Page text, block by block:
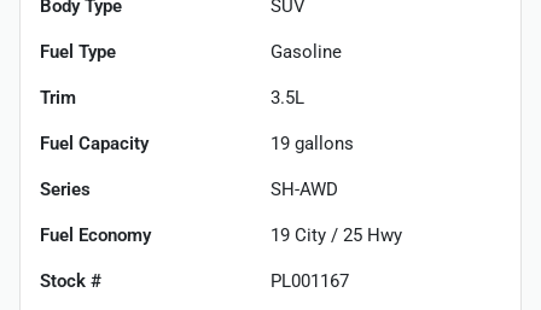
Body Type SUV
Fuel Type Gasoline
Trim 3.5L
Fuel Capacity 19 gallons
Series SH-AWD
Fuel Economy 19 City / 25 Hwy
Stock # PL001167